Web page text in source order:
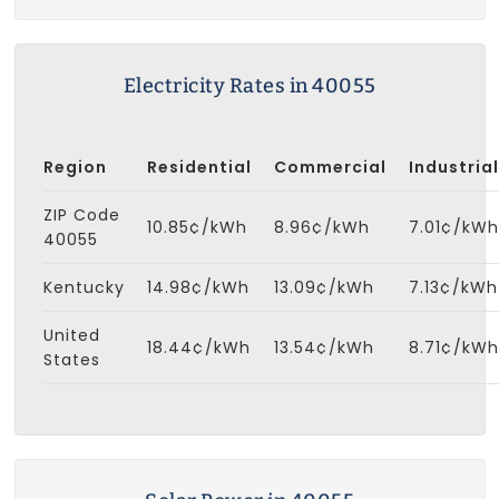
Electricity Rates in 40055
Region Residential Commercial Industrial
ZIP Code
40055
10.85¢/kWh 8.96¢/kWh 7.01¢/kWh
Kentucky 14.98¢/kWh 13.09¢/kWh 7.13¢/kWh
United
States
18.44¢/kWh 13.54¢/kWh 8.71¢/kWh